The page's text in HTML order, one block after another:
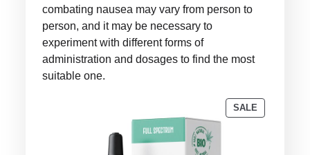
combating nausea may vary from person to
person, and it may be necessary to
experiment with different forms of
administration and dosages to find the most
suitable one.
SALEPRODUCT
ON